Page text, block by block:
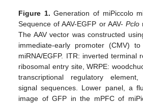
Figure 1. Generation of miPiccolo
Sequence of AAV-EGFP or AAV- Pclo
The AAV vector was constructed
immediate-early promoter (CMV)
miRNA/EGFP. ITR: inverted terminal
ribosomal entry site, WRPE:
transcriptional regulatory
signal sequences. Lower panel, a
image of GFP in the mPFC of